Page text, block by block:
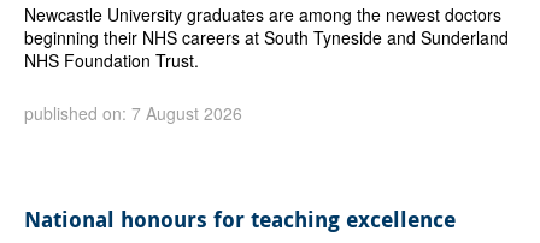
Newcastle University graduates are among the newest doctors
beginning their NHS careers at South Tyneside and Sunderland
NHS Foundation Trust.
published on: 7 August 2026
National honours for teaching excellence